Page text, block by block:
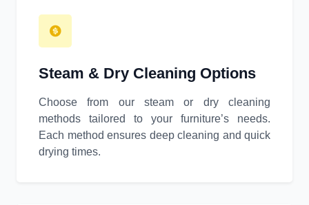
Steam & Dry Cleaning Options
Choose from our steam or dry cleaning
methods tailored to your furniture’s needs.
Each method ensures deep cleaning and quick
drying times.